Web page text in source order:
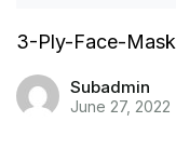
3-Ply-Face-Mask
Subadmin
June 27, 2022